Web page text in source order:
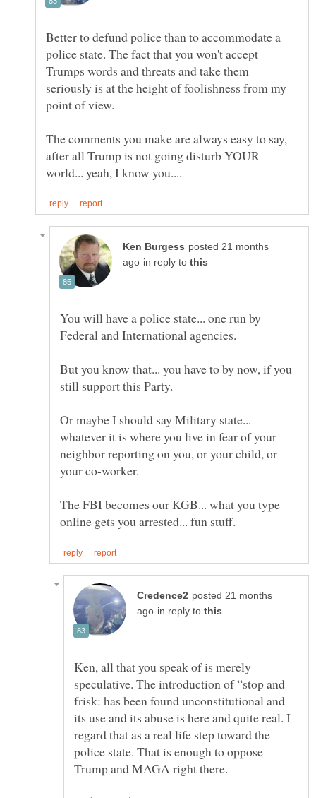
Better to defund police than to accommodate a
police state. The fact that you won't accept
Trumps words and threats and take them
seriously is at the height of foolishness from my
The comments you make are always easy to say,
after all Trump is not going disturb YOUR
posted 21 months
in reply to
You will have a police state... one run by
But you know that... you have to by now, if you
Or maybe I should say Military state...
whatever it is where you live in fear of your
neighbor reporting on you, or your child, or
The FBI becomes our KGB... what you type
posted 21 months
in reply to
Ken, all that you speak of is merely
speculative. The introduction of “stop and
frisk: has been found unconstitutional and
its use and its abuse is here and quite real. I
regard that as a real life step toward the
police state. That is enough to oppose